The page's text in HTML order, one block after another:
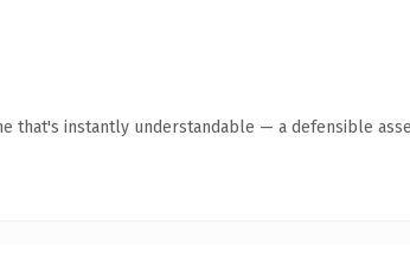
that's instantly understandable — a defensible